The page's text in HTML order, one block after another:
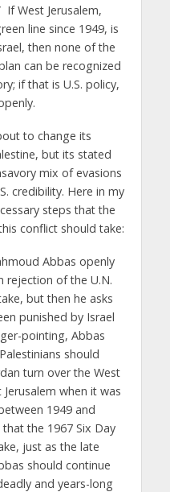
If West Jerusalem,
line since 1949, is
then none of the
can be recognized
if that is U.S. policy,
to change its
but its stated
mix of evasions
credibility. Here in my
steps that the
conflict should take:
Abbas openly
rejection of the U.N.
but then he asks
punished by Israel
pointing, Abbas
should
turn over the West
when it was
1949 and
the 1967 Six Day
just as the late
should continue
and years-long